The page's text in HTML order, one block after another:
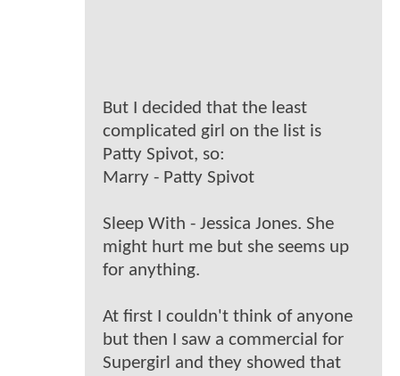
But I decided that the least
complicated girl on the list is
Patty Spivot, so:
Marry - Patty Spivot
Sleep With - Jessica Jones. She
might hurt me but she seems up
for anything.
At first I couldn't think of anyone
but then I saw a commercial for
Supergirl and they showed that